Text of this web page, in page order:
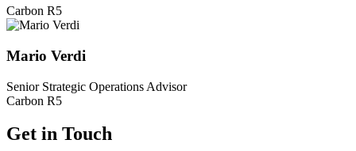
Carbon R5
Mario Verdi
Senior Strategic Operations Advisor
Carbon R5
Get in Touch